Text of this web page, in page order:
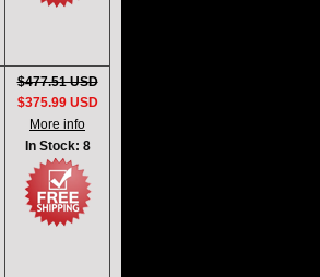
$477.51 USD
$375.99 USD
More info
In Stock: 8